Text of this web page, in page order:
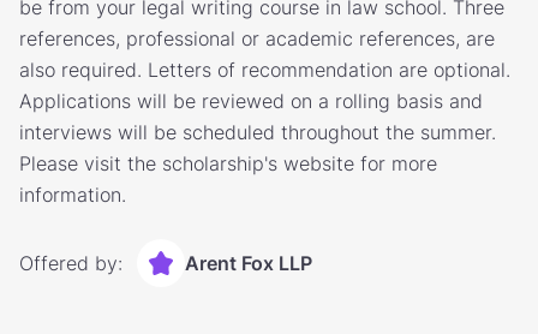
be from your legal writing course in law school. Three
references, professional or academic references, are
also required. Letters of recommendation are optional.
Applications will be reviewed on a rolling basis and
interviews will be scheduled throughout the summer.
Please visit the scholarship's website for more
information.
Offered by: Arent Fox LLP